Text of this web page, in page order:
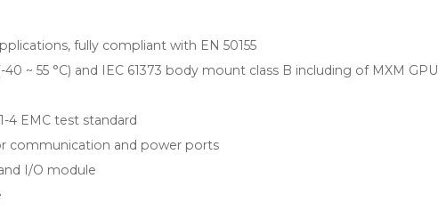
fully compliant with EN 50155
~ 55 °C) and IEC 61373 body mount class B including of MXM GPU
4 EMC test standard
communication and power ports
I/O module